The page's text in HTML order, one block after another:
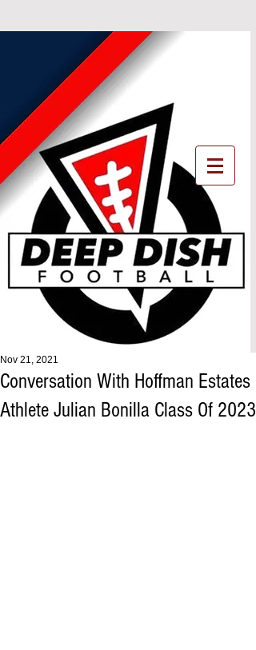
Conversation With Hoffman Estates
Athlete Julian Bonilla Class Of 2023
Nov 21, 2021